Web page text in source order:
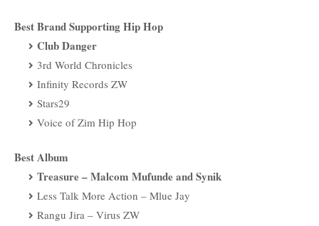
Best Brand Supporting Hip Hop
Club Danger
3rd World Chronicles
Infinity Records ZW
Stars29
Voice of Zim Hip Hop
Best Album
Treasure – Malcom Mufunde and Synik
Less Talk More Action – Mlue Jay
Rangu Jira – Virus ZW